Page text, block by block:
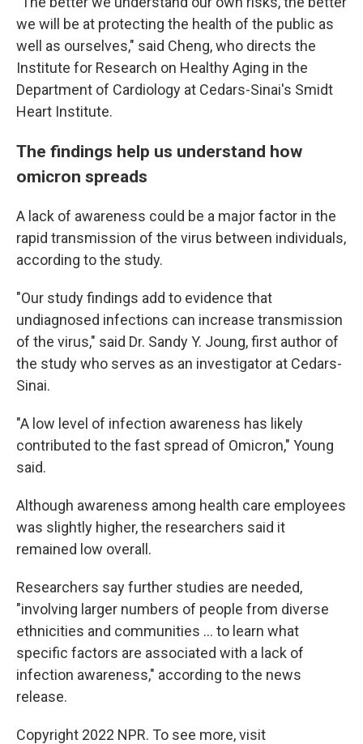
we will be at protecting the health of the public as
well as ourselves," said Cheng, who directs the
Institute for Research on Healthy Aging in the
Department of Cardiology at Cedars-Sinai's Smidt
Heart Institute.
The findings help us understand how
omicron spreads
A lack of awareness could be a major factor in the
rapid transmission of the virus between individuals,
according to the study.
"Our study findings add to evidence that
undiagnosed infections can increase transmission
of the virus," said Dr. Sandy Y. Joung, first author of
the study who serves as an investigator at Cedars-
Sinai.
"A low level of infection awareness has likely
contributed to the fast spread of Omicron," Young
said.
Although awareness among health care employees
was slightly higher, the researchers said it
remained low overall.
Researchers say further studies are needed,
"involving larger numbers of people from diverse
ethnicities and communities ... to learn what
specific factors are associated with a lack of
infection awareness," according to the news
release.
Copyright 2022 NPR. To see more, visit